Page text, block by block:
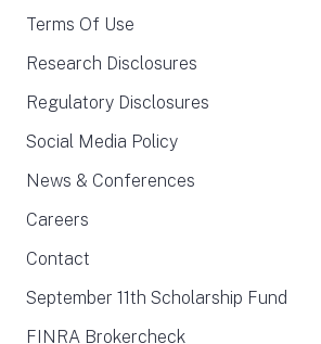
Terms Of Use
Research Disclosures
Regulatory Disclosures
Social Media Policy
News & Conferences
Careers
Contact
September 11th Scholarship Fund
FINRA Brokercheck